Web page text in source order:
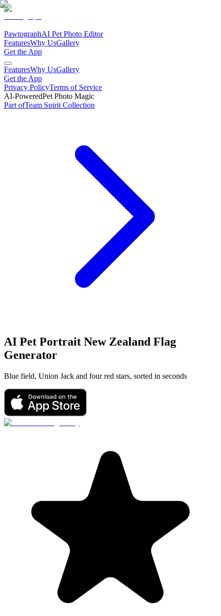
PawtographAI Pet Photo Editor
FeaturesWhy UsGallery
Get the App
FeaturesWhy UsGallery
Get the App
Privacy PolicyTerms of Service
AI-PoweredPet Photo Magic
Part ofTeam Spirit Collection
AI Pet Portrait New Zealand Flag
Generator
Blue field, Union Jack and four red stars, sorted in seconds